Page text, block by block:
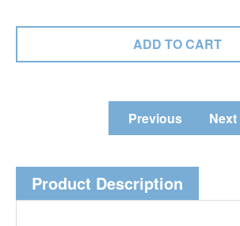
Previous Next
Product Description